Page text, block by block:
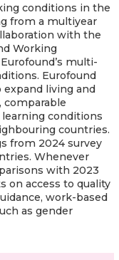
conditions in the
from a multiyear
with the
Working
multi-
Eurofound
expand living and
comparable
conditions
countries.
from 2024 survey
Whenever
with 2023
on access to quality
work-based
as gender